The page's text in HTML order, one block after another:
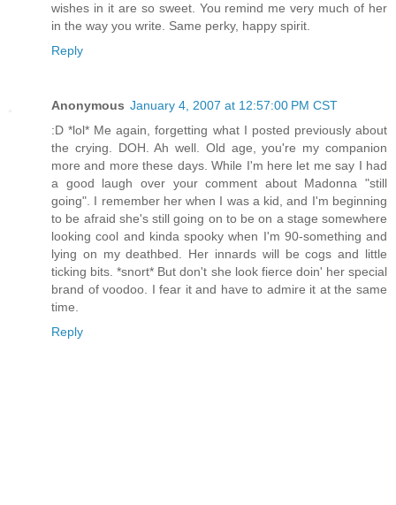
wishes in it are so sweet. You remind me very much of her
in the way you write. Same perky, happy spirit.
Reply
Anonymous January 4, 2007 at 12:57:00 PM CST
:D *lol* Me again, forgetting what I posted previously about
the crying. DOH. Ah well. Old age, you're my companion
more and more these days. While I'm here let me say I had
a good laugh over your comment about Madonna "still
going". I remember her when I was a kid, and I'm beginning
to be afraid she's still going on to be on a stage somewhere
looking cool and kinda spooky when I'm 90-something and
lying on my deathbed. Her innards will be cogs and little
ticking bits. *snort* But don't she look fierce doin' her special
brand of voodoo. I fear it and have to admire it at the same
time.
Reply